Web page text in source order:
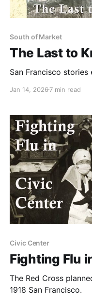
South of Market
The Last to
San Francisco
Jan 14, 2026 7 min read
Civic Center
Fighting Flu
The Red Cross
1918 San Francisco.